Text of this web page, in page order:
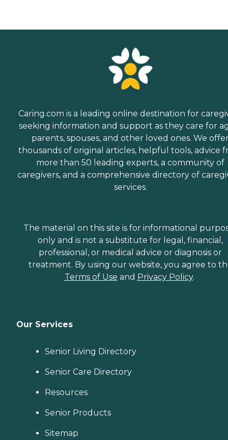
Caring.com is a leading online destination for
seeking information and support as they care for
parents, spouses, and other loved ones. We
thousands of original articles, helpful tools, advice
more than 50 leading experts, a community of
caregivers, and a comprehensive directory of
services.
The material on this site is for informational
only and is not a substitute for legal, financial,
professional, or medical advice or diagnosis or
treatment. By using our website, you agree to
Terms of Use and Privacy Policy.
Our Services
Senior Living Directory
Senior Care Directory
Resources
Senior Products
Sitemap